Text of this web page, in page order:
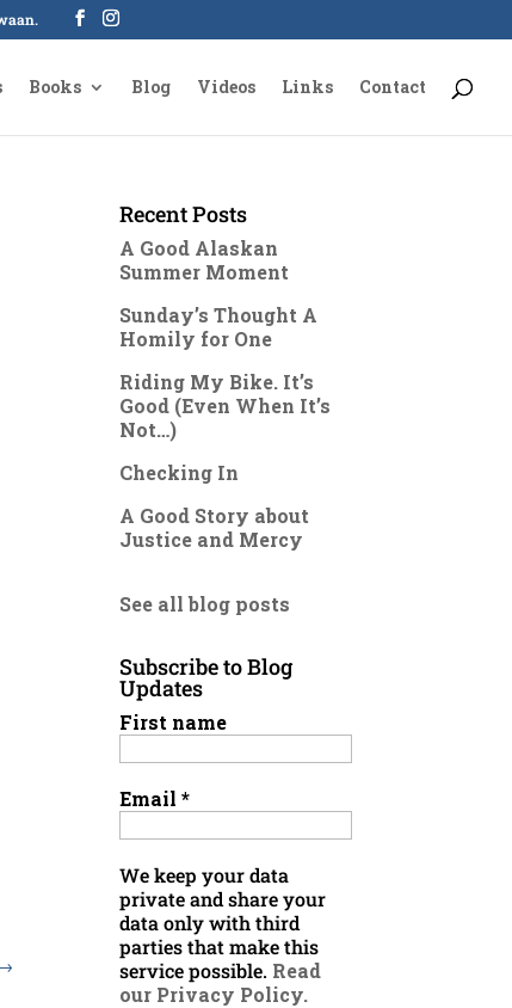
Books Blog Videos Links Contact
Recent Posts
A Good Alaskan
Summer Moment
Sunday’s Thought A
Homily for One
Riding My Bike. It’s
Good (Even When It’s
Not…)
Checking In
A Good Story about
Justice and Mercy
See all blog posts
Subscribe to Blog
Updates
First name
Email*
We keep your data
private and share your
data only with third
parties that make this
service possible. Read
our Privacy Policy.